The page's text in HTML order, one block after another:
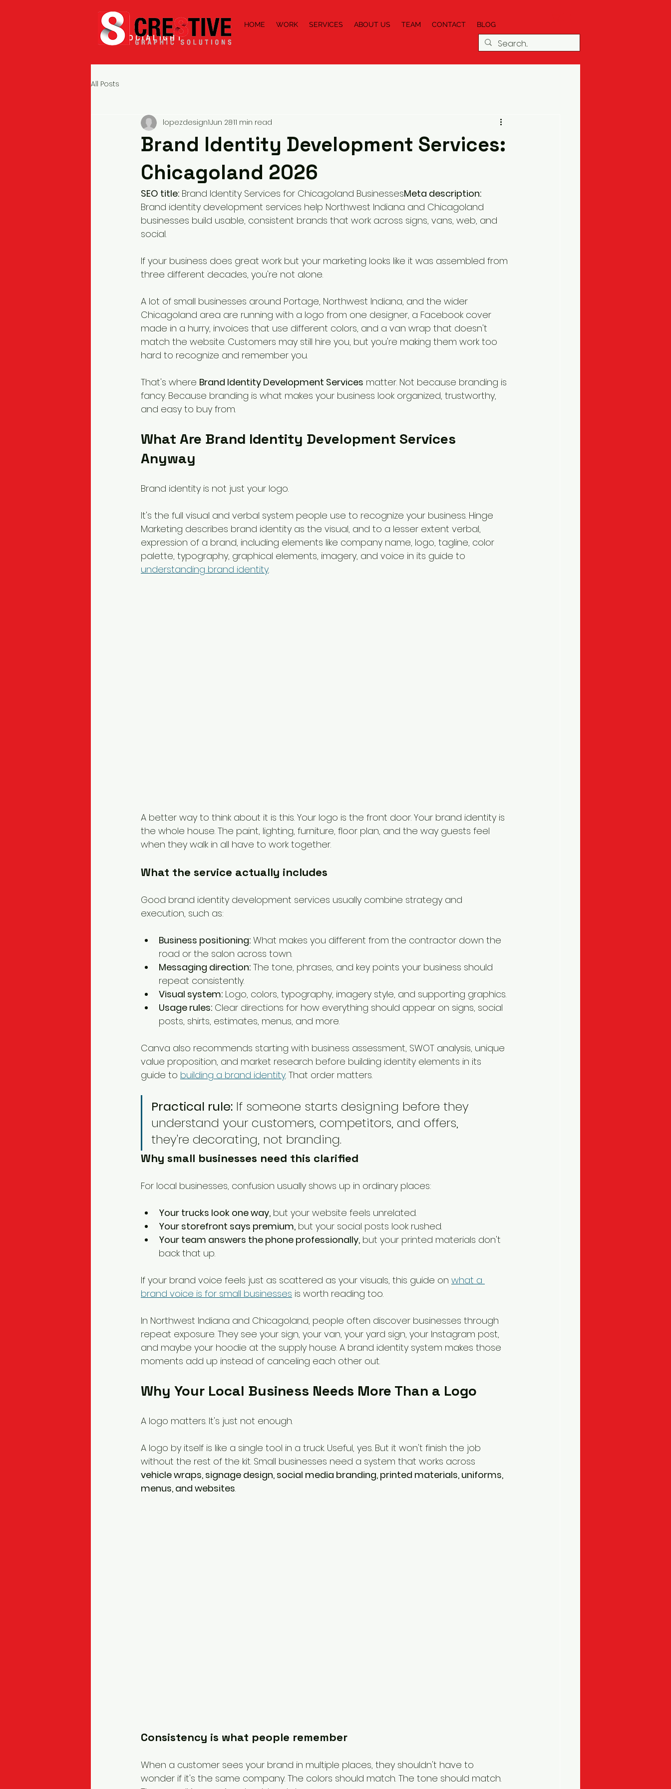
SOCIALIGHT
HOME WORK SERVICES ABOUT US TEAM CONTACT BLOG
All Posts
Brand Identity Development Services:
Chicagoland 2026
lopezdesign1Jun 2811 min read
SEO title: Brand Identity Services for Chicagoland BusinessesMeta description:
Brand identity development services help Northwest Indiana and Chicagoland
businesses build usable, consistent brands that work across signs, vans, web, and
social.
If your business does great work but your marketing looks like it was assembled from
three different decades, you're not alone.
A lot of small businesses around Portage, Northwest Indiana, and the wider
Chicagoland area are running with a logo from one designer, a Facebook cover
made in a hurry, invoices that use different colors, and a van wrap that doesn't
match the website. Customers may still hire you, but you're making them work too
hard to recognize and remember you.
That's where Brand Identity Development Services matter. Not because branding is
fancy. Because branding is what makes your business look organized, trustworthy,
and easy to buy from.
What Are Brand Identity Development Services
Anyway
Brand identity is not just your logo.
It's the full visual and verbal system people use to recognize your business. Hinge
Marketing describes brand identity as the visual, and to a lesser extent verbal,
expression of a brand, including elements like company name, logo, tagline, color
palette, typography, graphical elements, imagery, and voice in its guide to
understanding brand identity.
A better way to think about it is this. Your logo is the front door. Your brand identity is
the whole house. The paint, lighting, furniture, floor plan, and the way guests feel
when they walk in all have to work together.
What the service actually includes
Good brand identity development services usually combine strategy and
execution, such as:
Business positioning: What makes you different from the contractor down the
road or the salon across town.
Messaging direction: The tone, phrases, and key points your business should
repeat consistently.
Visual system: Logo, colors, typography, imagery style, and supporting graphics.
Usage rules: Clear directions for how everything should appear on signs, social
posts, shirts, estimates, menus, and more.
Canva also recommends starting with business assessment, SWOT analysis, unique
value proposition, and market research before building identity elements in its
guide to building a brand identity. That order matters.
Practical rule: If someone starts designing before they
understand your customers, competitors, and offers,
they're decorating, not branding.
Why small businesses need this clarified
For local businesses, confusion usually shows up in ordinary places:
Your trucks look one way, but your website feels unrelated.
Your storefront says premium, but your social posts look rushed.
Your team answers the phone professionally, but your printed materials don't
back that up.
If your brand voice feels just as scattered as your visuals, this guide on what a
brand voice is for small businesses is worth reading too.
In Northwest Indiana and Chicagoland, people often discover businesses through
repeat exposure. They see your sign, your van, your yard sign, your Instagram post,
and maybe your hoodie at the supply house. A brand identity system makes those
moments add up instead of canceling each other out.
Why Your Local Business Needs More Than a Logo
A logo matters. It's just not enough.
A logo by itself is like a single tool in a truck. Useful, yes. But it won't finish the job
without the rest of the kit. Small businesses need a system that works across
vehicle wraps, signage design, social media branding, printed materials, uniforms,
menus, and websites.
Consistency is what people remember
When a customer sees your brand in multiple places, they shouldn't have to
wonder if it's the same company. The colors should match. The tone should match.